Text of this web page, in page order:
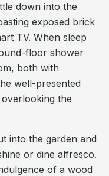
down into the
exposed brick
TV. When sleep
floor shower
both with
well-presented
the
into the garden and
or dine alfresco.
of a wood